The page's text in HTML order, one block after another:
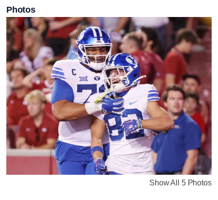
Photos
Show All 5 Photos